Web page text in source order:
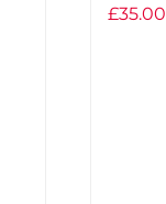
£35.00